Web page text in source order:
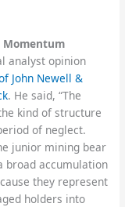
Momentum
analyst opinion
John Newell &
. He said, “The
kind of structure
of neglect.
junior mining bear
broad accumulation
they represent
holders into